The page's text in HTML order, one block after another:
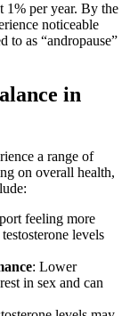
1% per year. By the
noticeable
to as “andropause”
in
a range of
on overall health,
feeling more
levels
: Lower
in sex and can